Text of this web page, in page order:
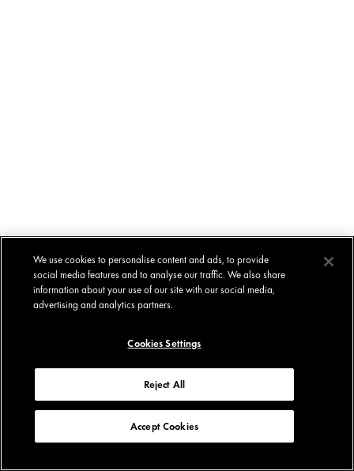
We use cookies to personalise content and ads, to provide
social media features and to analyse our traffic. We also share
information about your use of our site with our social media,
advertising and analytics partners.
Cookies Settings
Reject All
Accept Cookies